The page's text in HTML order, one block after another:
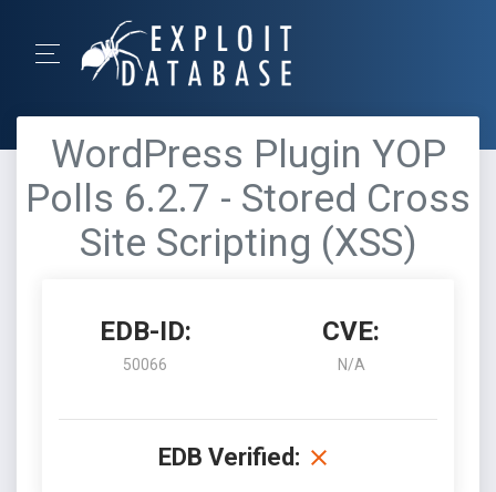
WordPress Plugin YOP
Polls 6.2.7 - Stored Cross
Site Scripting (XSS)
EDB-ID:
50066
CVE:
N/A
EDB Verified: